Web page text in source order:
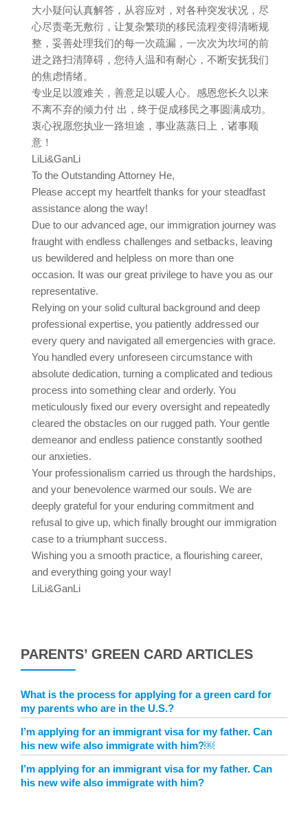
大小疑问认真解答，从容应对，对各种突发状况，尽
心尽责亳无敷衍，让复杂繁琐的移民流程变得清晰规
整，妥善处理我们的每一次疏漏，一次次为坎坷的前
进之路扫清障碍，您待人温和有耐心，不断安抚我们
的焦虑情绪。
专业足以渡难关，善意足以暖人心。感恩您长久以来
不离不弃的倾力付 出，终于促成移民之事圆满成功。
衷心祝愿您执业一路坦途，事业蒸蒸日上，诸事顺
意！
LiLi&GanLi
To the Outstanding Attorney He,
Please accept my heartfelt thanks for your steadfast
assistance along the way!
Due to our advanced age, our immigration journey was
fraught with endless challenges and setbacks, leaving
us bewildered and helpless on more than one
occasion. It was our great privilege to have you as our
representative.
Relying on your solid cultural background and deep
professional expertise, you patiently addressed our
every query and navigated all emergencies with grace.
You handled every unforeseen circumstance with
absolute dedication, turning a complicated and tedious
process into something clear and orderly. You
meticulously fixed our every oversight and repeatedly
cleared the obstacles on our rugged path. Your gentle
demeanor and endless patience constantly soothed
our anxieties.
Your professionalism carried us through the hardships,
and your benevolence warmed our souls. We are
deeply grateful for your enduring commitment and
refusal to give up, which finally brought our immigration
case to a triumphant success.
Wishing you a smooth practice, a flourishing career,
and everything going your way!
LiLi&GanLi
PARENTS’ GREEN CARD ARTICLES
What is the process for applying for a green card for
my parents who are in the U.S.?
I’m applying for an immigrant visa for my father. Can
his new wife also immigrate with him?￼
I’m applying for an immigrant visa for my father. Can
his new wife also immigrate with him?